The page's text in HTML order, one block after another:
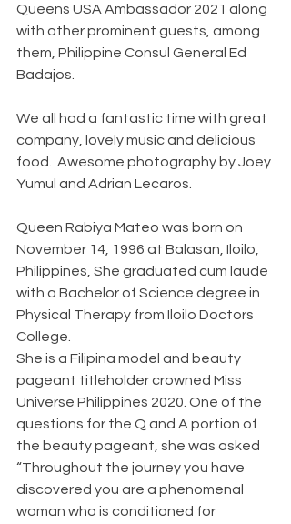
Queens USA Ambassador 2021 along
with other prominent guests, among
them, Philippine Consul General Ed
Badajos.
We all had a fantastic time with great
company, lovely music and delicious
food.  Awesome photography by Joey
Yumul and Adrian Lecaros.
Queen Rabiya Mateo was born on
November 14, 1996 at Balasan, Iloilo,
Philippines, She graduated cum laude
with a Bachelor of Science degree in
Physical Therapy from Iloilo Doctors
College.
She is a Filipina model and beauty
pageant titleholder crowned Miss
Universe Philippines 2020. One of the
questions for the Q and A portion of
the beauty pageant, she was asked
“Throughout the journey you have
discovered you are a phenomenal
woman who is conditioned for